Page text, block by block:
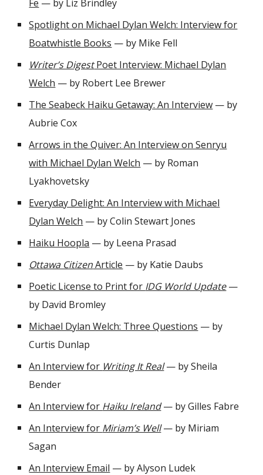
Fe — by Liz Brindley
Spotlight on Michael Dylan Welch: Interview for
Boatwhistle Books — by Mike Fell
Writer’s DigestPoet Interview: Michael Dylan
Welch — by Robert Lee Brewer
The Seabeck Haiku Getaway: An Interview — by
Aubrie Cox
Arrows in the Quiver: An Interview on Senryu
with Michael Dylan Welch — by Roman
Lyakhovetsky
Everyday Delight: An Interview with Michael
Dylan Welch — by Colin Stewart Jones
Haiku Hoopla — by Leena Prasad
Ottawa CitizenArticle — by Katie Daubs
Poetic License to Print for IDG World Update—
by David Bromley
Michael Dylan Welch: Three Questions — by
Curtis Dunlap
An Interview for Writing It Real— by Sheila
Bender
An Interview for Haiku Ireland— by Gilles Fabre
An Interview for Miriam’s Well— by Miriam
Sagan
An Interview Email — by Alyson Ludek